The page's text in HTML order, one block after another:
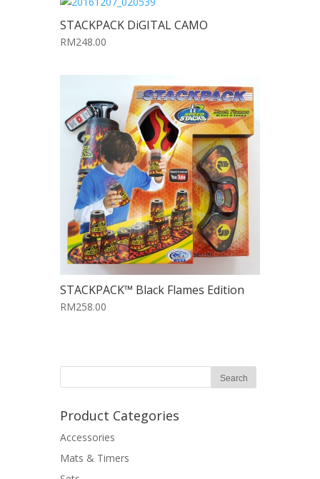
STACKPACK DiGITAL CAMO
RM248.00
STACKPACK™ Black Flames Edition
RM258.00
Product Categories
Accessories
Mats & Timers